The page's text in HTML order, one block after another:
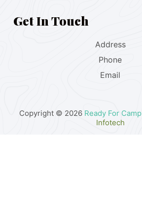
Get In Touch
Address
Phone
Email
Copyright © 2026 Ready For Camp
Infotech